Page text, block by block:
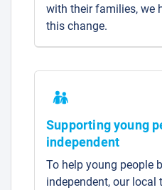
with their families, we
this change.
Supporting young
independent
To help young people
independent, our local